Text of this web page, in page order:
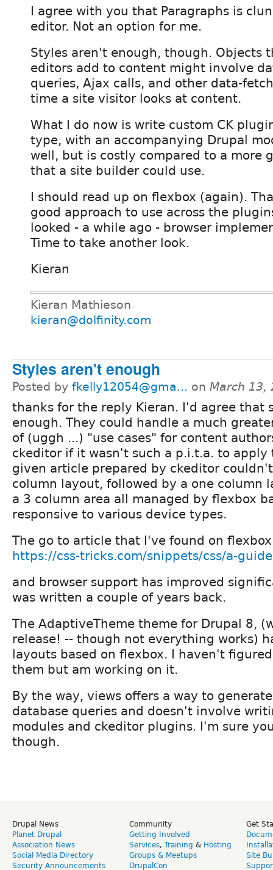
I agree with you that Paragraphs is
editor. Not an option for me.
Styles aren't enough, though. Objects
editors add to content might involve
queries, Ajax calls, and other data-
time a site visitor looks at content.
What I do now is write custom CK
type, with an accompanying Drupal
well, but is costly compared to a more
that a site builder could use.
I should read up on flexbox (again).
good approach to use across the
looked - a while ago - browser
Time to take another look.
Kieran
Kieran Mathieson
kieran@dolfinity.com
Styles aren't enough
Posted by fkelly12054@gma... on March 13,
thanks for the reply Kieran. I'd agree that
enough. They could handle a much
of (uggh ...) "use cases" for content
ckeditor if it wasn't such a p.i.t.a. to apply
given article prepared by ckeditor
column layout, followed by a one column
a 3 column area all managed by flexbox
responsive to various device types.
The go to article that I've found on
https://css-tricks.com/snippets/css/a-
and browser support has improved
was written a couple of years back.
The AdaptiveTheme theme for Drupal 8,
release! -- though not everything works)
layouts based on flexbox. I haven't
them but am working on it.
By the way, views offers a way to
database queries and doesn't involve
modules and ckeditor plugins. I'm sure
though.
Drupal News
Planet Drupal
Association News
Social Media Directory
Security Announcements
Community
Getting Involved
Services, Training & Hosting
Groups & Meetups
DrupalCon
Get
Site